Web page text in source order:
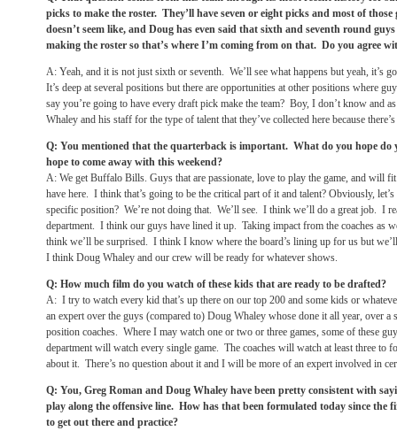
picks to make the roster. They’ll have seven or eight picks and most of
doesn’t seem like, and Doug has even said that sixth and seventh round
making the roster so that’s where I’m coming from on that. Do you agree
A: Yeah, and it is not just sixth or seventh. We’ll see what happens but yeah, it’s
It’s deep at several positions but there are opportunities at other positions where
say you’re going to have every draft pick make the team? Boy, I don’t know and
Whaley and his staff for the type of talent that they’ve collected here because
Q: You mentioned that the quarterback is important. What do you hope
hope to come away with this weekend?
A: We get Buffalo Bills. Guys that are passionate, love to play the game, and will
have here. I think that’s going to be the critical part of it and talent? Obviously, let’s
specific position? We’re not doing that. We’ll see. I think we’ll do a great job. I
department. I think our guys have lined it up. Taking impact from the coaches as
think we’ll be surprised. I think I know where the board’s lining up for us but
I think Doug Whaley and our crew will be ready for whatever shows.
Q: How much film do you watch of these kids that are ready to be drafted?
A: I try to watch every kid that’s up there on our top 200 and some kids or
an expert over the guys (compared to) Doug Whaley whose done it all year, over a
position coaches. Where I may watch one or two or three games, some of these
department will watch every single game. The coaches will watch at least three to
about it. There’s no question about it and I will be more of an expert involved in
Q: You, Greg Roman and Doug Whaley have been pretty consistent with
play along the offensive line. How has that been formulated today since the
to get out there and practice?